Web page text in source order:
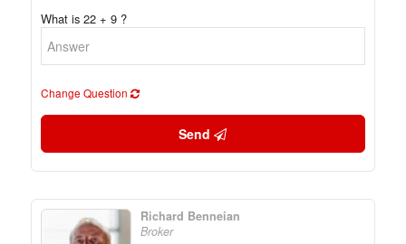
What is 22 + 9 ?
Change Question
Send
Richard Benneian
Broker